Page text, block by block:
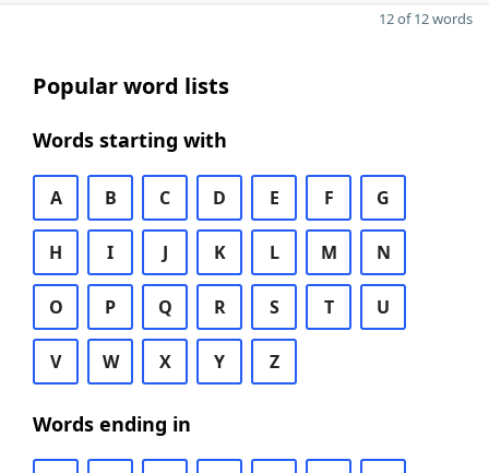
12 of 12 words
Popular word lists
Words starting with
A B C D E F G
H I J K L M N
O P Q R S T U
V W X Y Z
Words ending in